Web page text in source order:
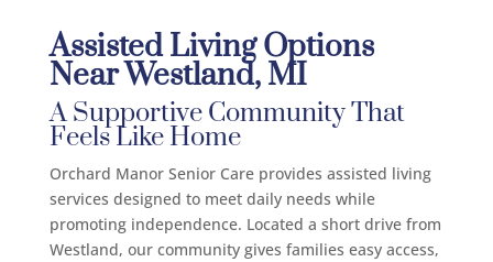
Assisted Living Options
Near Westland, MI
A Supportive Community That
Feels Like Home
Orchard Manor Senior Care provides assisted living
services designed to meet daily needs while
promoting independence. Located a short drive from
Westland, our community gives families easy access,